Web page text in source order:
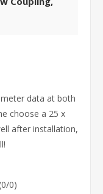
data at both
choose a 25 x
after installation,
0/0)